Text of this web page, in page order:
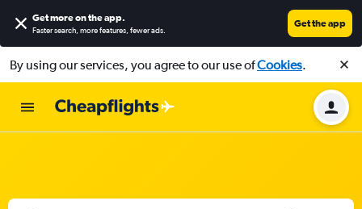
Get more on the app.
Faster search, more features, fewer ads.
Get the app
By using our services, you agree to our use ofCookies.